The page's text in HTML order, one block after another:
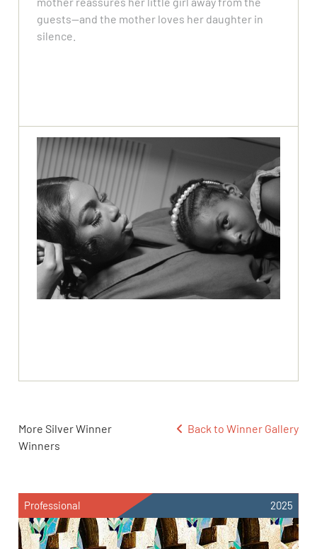
guests—and the mother loves her daughter in
silence.
More Silver Winner
Winners
Back to Winner Gallery
Professional 2025